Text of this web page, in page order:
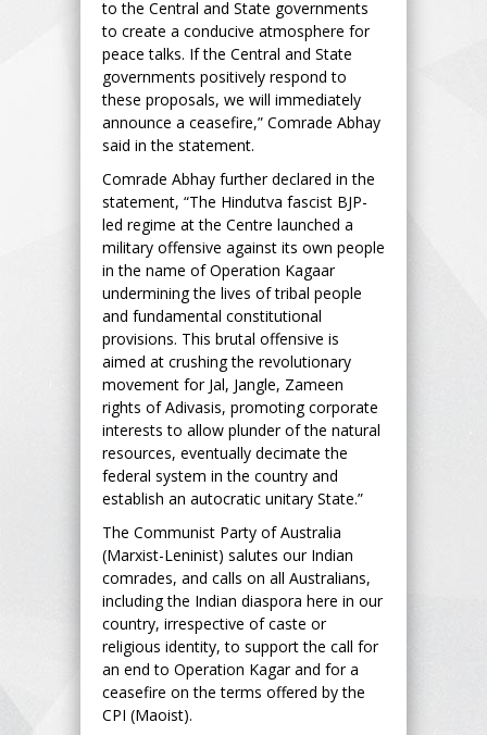
to the Central and State governments
to create a conducive atmosphere for
peace talks. If the Central and State
governments positively respond to
these proposals, we will immediately
announce a ceasefire,” Comrade Abhay
said in the statement.
Comrade Abhay further declared in the
statement, “The Hindutva fascist BJP-
led regime at the Centre launched a
military offensive against its own people
in the name of Operation Kagaar
undermining the lives of tribal people
and fundamental constitutional
provisions. This brutal offensive is
aimed at crushing the revolutionary
movement for Jal, Jangle, Zameen
rights of Adivasis, promoting corporate
interests to allow plunder of the natural
resources, eventually decimate the
federal system in the country and
establish an autocratic unitary State.”
The Communist Party of Australia
(Marxist-Leninist) salutes our Indian
comrades, and calls on all Australians,
including the Indian diaspora here in our
country, irrespective of caste or
religious identity, to support the call for
an end to Operation Kagar and for a
ceasefire on the terms offered by the
CPI (Maoist).